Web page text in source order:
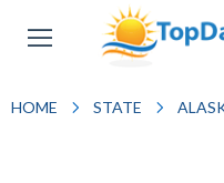
HOME STATE